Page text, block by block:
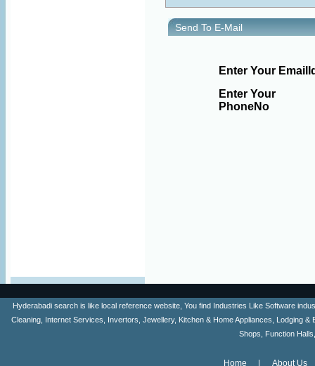
Send To E-Mail
Enter Your
Enter Your
PhoneNo
Hyderabadi search is like local reference website, You find Industries Like Software
Cleaning, Internet Services, Invertors, Jewellery, Kitchen & Home Appliances, Lodging
Shops, Function
Home
About Us